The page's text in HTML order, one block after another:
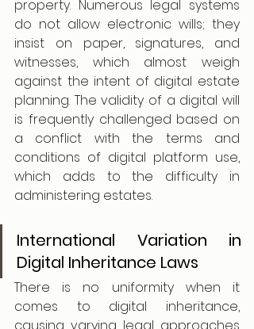
property. Numerous legal systems
do not allow electronic wills; they
insist on paper, signatures, and
witnesses, which almost weigh
against the intent of digital estate
planning. The validity of a digital will
is frequently challenged based on
a conflict with the terms and
conditions of digital platform use,
which adds to the difficulty in
administering estates.
International Variation in
Digital Inheritance Laws
There is no uniformity when it
comes to digital inheritance,